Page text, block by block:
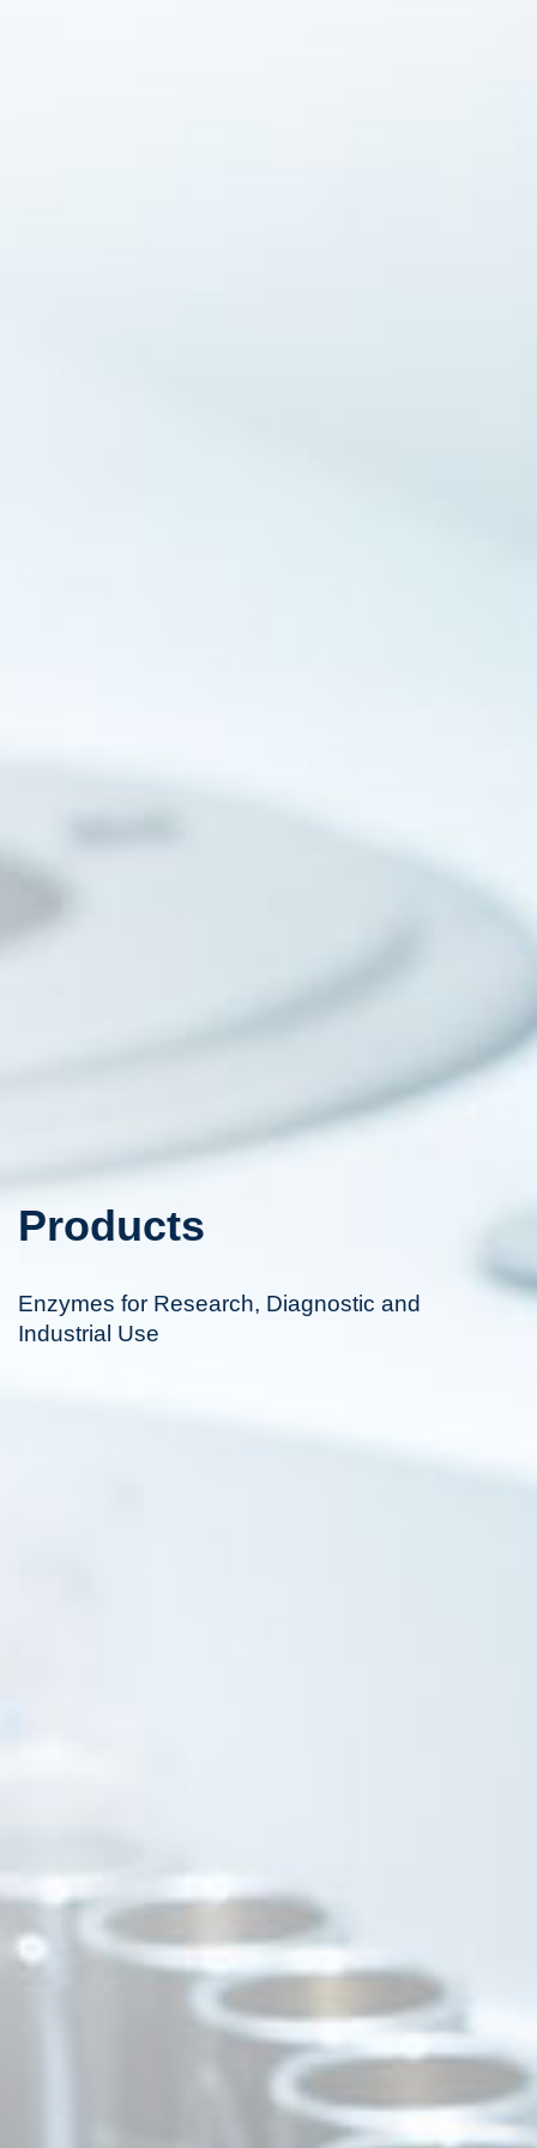
Products
Enzymes for Research, Diagnostic and
Industrial Use